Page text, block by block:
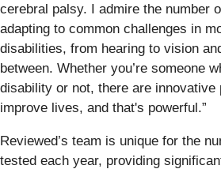
cerebral palsy. I admire the number
adapting to common challenges in
disabilities, from hearing to vision
between. Whether you’re someone
disability or not, there are innovative
improve lives, and that's powerful.”
Reviewed’s team is unique for the
tested each year, providing